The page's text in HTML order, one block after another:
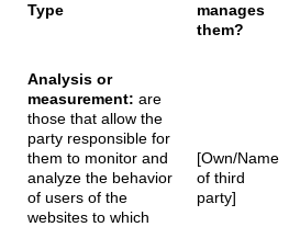
Type
manages
them?
Analysis or
measurement: are
those that allow the
party responsible for
them to monitor and
analyze the behavior
of users of the
websites to which
[Own/Name
of third
party]